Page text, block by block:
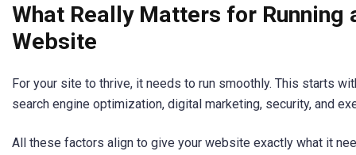
What Really Matters for Running
Website
For your site to thrive, it needs to run smoothly. This starts
search engine optimization, digital marketing, security, and
All these factors align to give your website exactly what it